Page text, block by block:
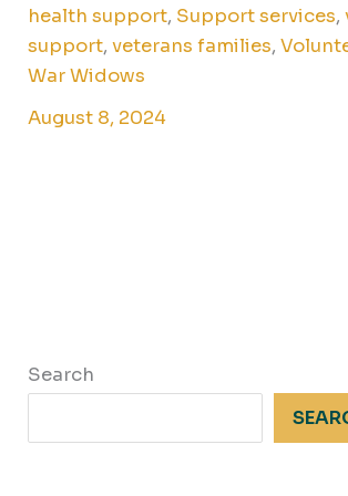
health support, Support services,
support,veterans families,
War Widows
August 8, 2024
Search